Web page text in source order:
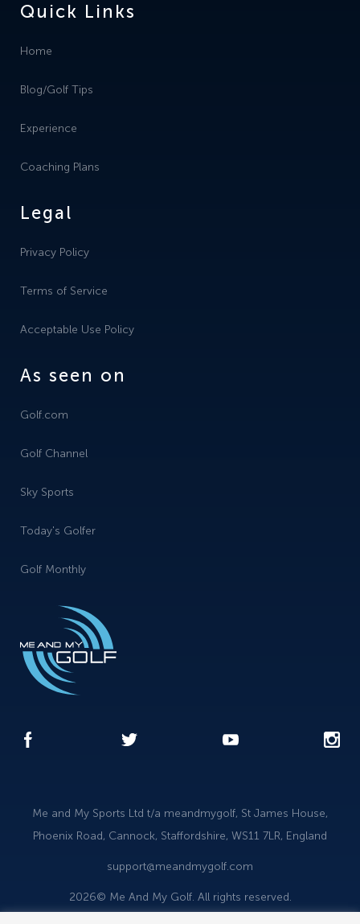
Quick Links
Home
Blog/Golf Tips
Experience
Coaching Plans
Legal
Privacy Policy
Terms of Service
Acceptable Use Policy
As seen on
Golf.com
Golf Channel
Sky Sports
Today's Golfer
Golf Monthly
Me and My Sports Ltd t/a meandmygolf, St James House,
Phoenix Road, Cannock, Staffordshire, WS11 7LR, England
support@meandmygolf.com
2026© Me And My Golf. All rights reserved.